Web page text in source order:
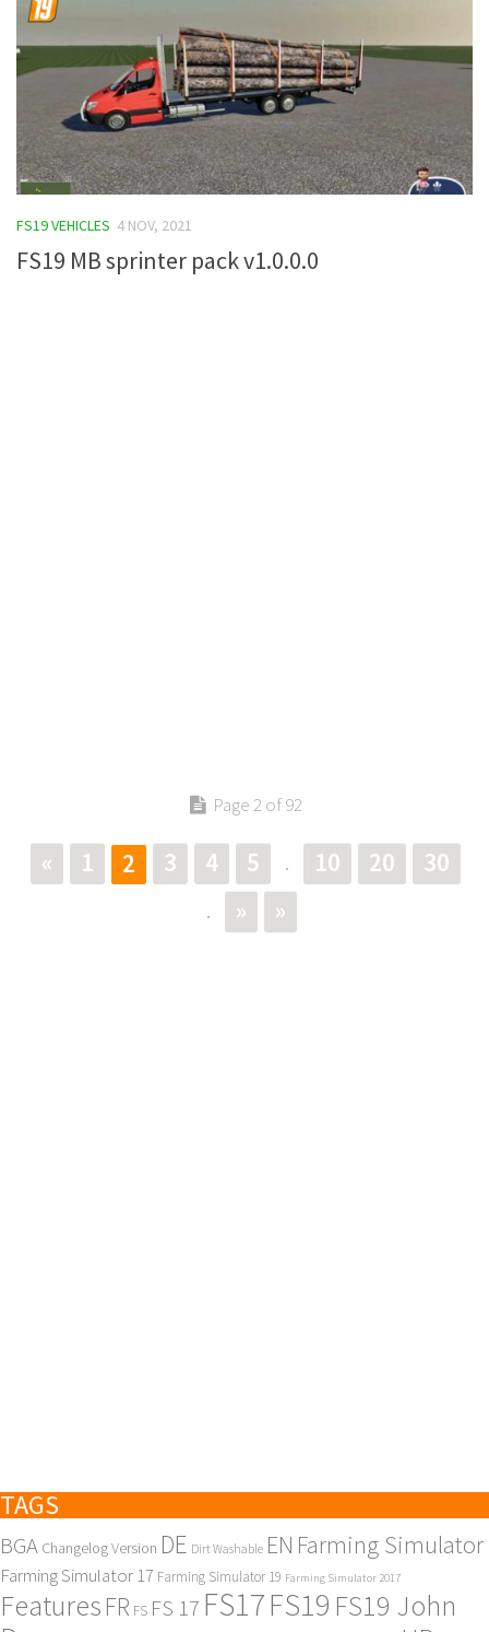
FS19 VEHICLES 4 NOV, 2021
FS19 MB sprinter pack v1.0.0.0
Page 2 of 92
« 1 2 3 4 5 . 10 20 30
. » »
TAGS
BGA Changelog Version DE Dirt Washable EN Farming Simulator
Farming Simulator 17 Farming Simulator 19 Farming Simulator 2017
Features FR FS FS 17 FS17FS19 FS19 John